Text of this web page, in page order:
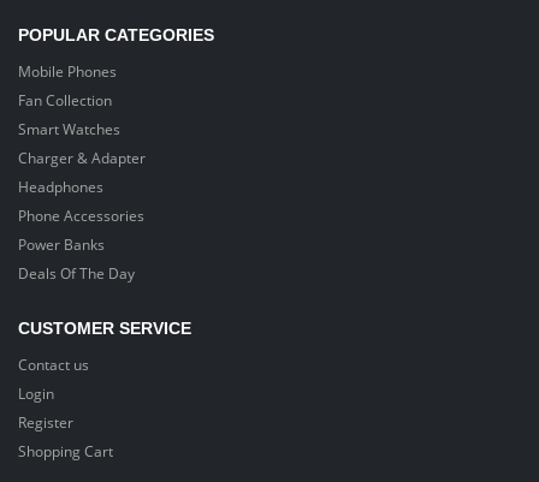
POPULAR CATEGORIES
Mobile Phones
Fan Collection
Smart Watches
Charger & Adapter
Headphones
Phone Accessories
Power Banks
Deals Of The Day
CUSTOMER SERVICE
Contact us
Login
Register
Shopping Cart